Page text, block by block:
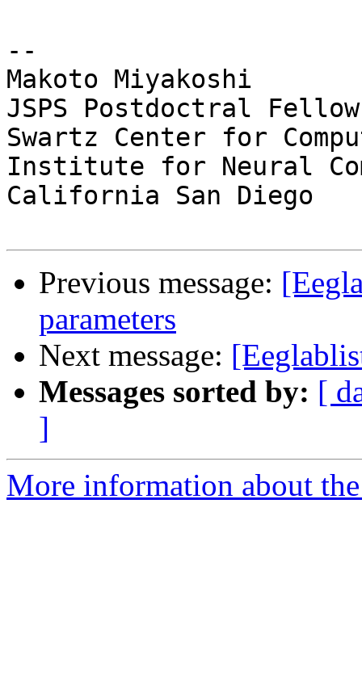
--
Makoto Miyakoshi
JSPS Postdoctral
Swartz Center for
Institute for Neural
California San Diego
Previous message:
parameters
Next message:
Messages sorted by: [
]
More information about